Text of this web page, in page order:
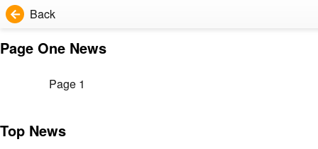
Back
Page One News
Page 1
Top News